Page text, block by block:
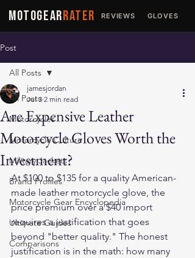
MOTOGEARRATER REVIEWS GLOVES
Post
All Posts
Motorcycles
Motorcycle Culture
Military Jackets
Brand Profiles
Motorcycle Gear Encyclopedia
Ultimate Guides
Comparisons
All Posts
Are Expensive Leather
Motorcycle Gloves Worth the
Investment?
jamesjordan
Jul 3 2 min read
At $100 to $135 for a quality American-
made leather motorcycle glove, the
price premium over a $40 import
requires a justification that goes
beyond "better quality." The honest
justification is in the math: how many